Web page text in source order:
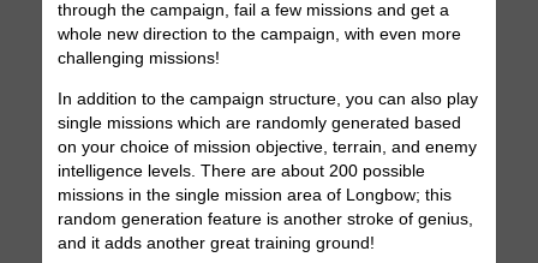
through the campaign, fail a few missions and get a
whole new direction to the campaign, with even more
challenging missions!
In addition to the campaign structure, you can also play
single missions which are randomly generated based
on your choice of mission objective, terrain, and enemy
intelligence levels. There are about 200 possible
missions in the single mission area of Longbow; this
random generation feature is another stroke of genius,
and it adds another great training ground!